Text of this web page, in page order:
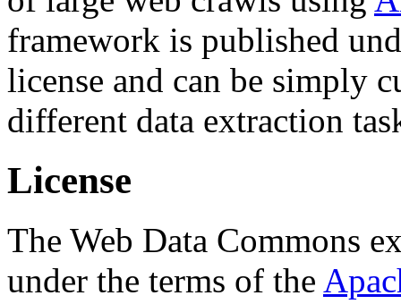
framework is published
license and can be simply
different data extraction
License
The Web Data Commons
under the terms of the